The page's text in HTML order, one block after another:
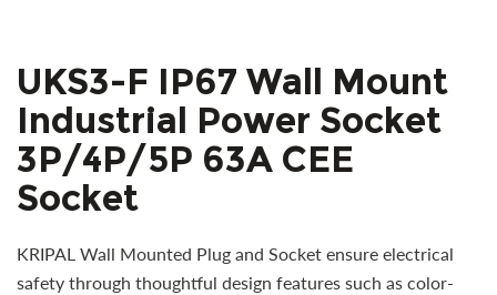
UKS3-F IP67 Wall Mount
Industrial Power Socket
3P/4P/5P 63A CEE
Socket
KRIPAL Wall Mounted Plug and Socket ensure electrical
safety through thoughtful design features such as color-